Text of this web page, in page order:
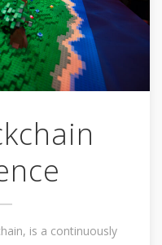
is a continuously